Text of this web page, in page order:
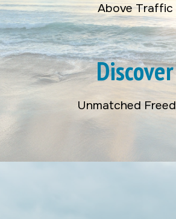
Above Traffic
Discover
Unmatched